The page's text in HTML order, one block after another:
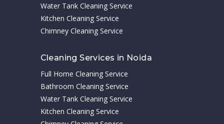
Water Tank Cleaning Service
Kitchen Cleaning Service
Chimney Cleaning Service
Cleaning Services in Noida
Full Home Cleaning Service
Bathroom Cleaning Service
Water Tank Cleaning Service
Kitchen Cleaning Service